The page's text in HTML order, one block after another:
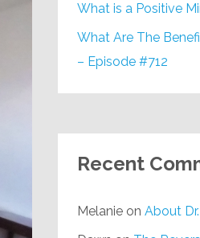
What is a Positive
What Are The
– Episode #712
Recent
Melanieon About